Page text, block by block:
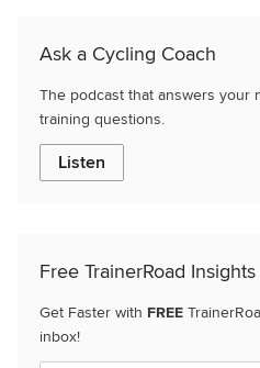
Ask a Cycling Coach
The podcast that answers your
training questions.
Listen
Free TrainerRoad Insights
Get Faster with FREE
inbox!